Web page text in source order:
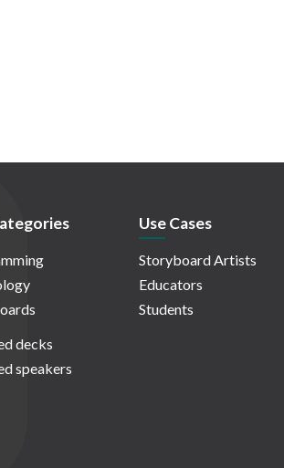
decks
speakers
Use Cases
Storyboard Artists
Educators
Students